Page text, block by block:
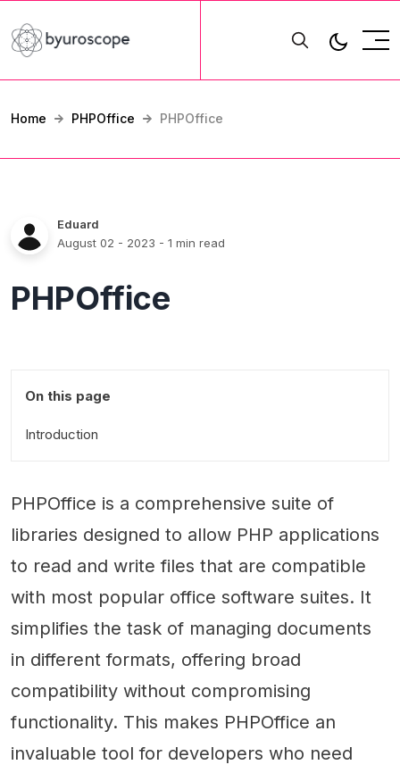
Home PHPOffice PHPOffice
Eduard
August 02 - 2023 - 1 min read
PHPOffice
On this page
Introduction
PHPOffice is a comprehensive suite of
libraries designed to allow PHP applications
to read and write files that are compatible
with most popular office software suites. It
simplifies the task of managing documents
in different formats, offering broad
compatibility without compromising
functionality. This makes PHPOffice an
invaluable tool for developers who need